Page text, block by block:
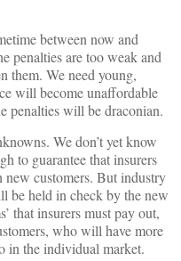
between now and
penalties are too weak and
them. We need young,
will become unaffordable
penalties will be draconian.
We don’t yet know
to guarantee that insurers
new customers. But industry
be held in check by the new
that insurers must pay out,
who will have more
in the individual market.